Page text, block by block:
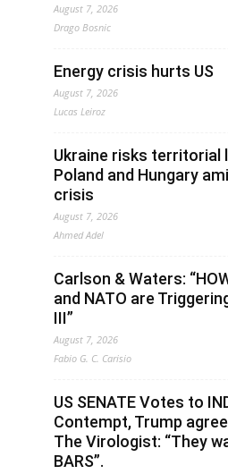
August 7, 2026
Drago Bosnic
Energy crisis hurts US
August 7, 2026
Lucas Leiroz
Ukraine risks territorial
Poland and Hungary
crisis
August 7, 2026
Ahmed Adel
Carlson & Waters:
and NATO are
III”
August 7, 2026
Fabio G. C. Carisio
US SENATE Votes to
Contempt, Trump
The Virologist: “They
BARS”.